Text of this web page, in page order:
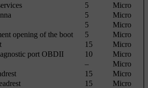
5
Micro
5
Micro
5
Micro
opening of the boot 5
Micro
15
Micro
port OBDII 10
Micro
–
Micro
15
Micro
15
Micro